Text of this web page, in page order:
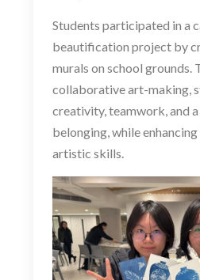
Students participated in a
beautification project by
murals on school grounds.
collaborative art-making,
creativity, teamwork, and
belonging, while
artistic skills.